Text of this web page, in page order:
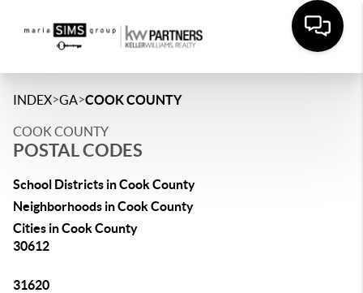
INDEX>GA>COOK COUNTY
COOK COUNTY
POSTAL CODES
School Districts in Cook County
Neighborhoods in Cook County
Cities in Cook County
30612
31620